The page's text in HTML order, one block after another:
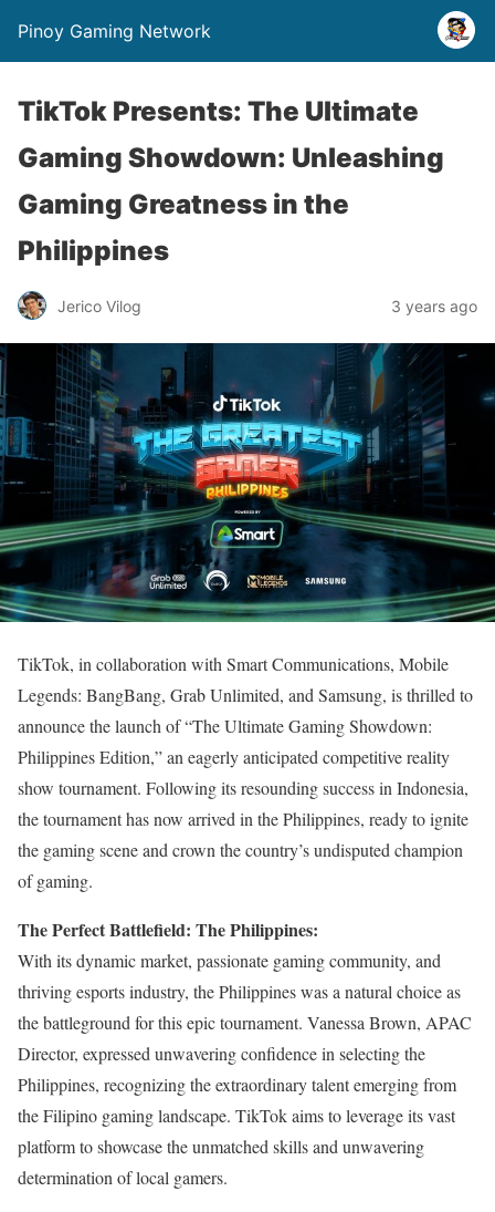
Pinoy Gaming Network
TikTok Presents: The Ultimate
Gaming Showdown: Unleashing
Gaming Greatness in the
Philippines
Jerico Vilog 3 years ago
TikTok, in collaboration with Smart Communications, Mobile
Legends: BangBang, Grab Unlimited, and Samsung, is thrilled to
announce the launch of “The Ultimate Gaming Showdown:
Philippines Edition,” an eagerly anticipated competitive reality
show tournament. Following its resounding success in Indonesia,
the tournament has now arrived in the Philippines, ready to ignite
the gaming scene and crown the country’s undisputed champion
of gaming.
The Perfect Battlefield: The Philippines:
With its dynamic market, passionate gaming community, and
thriving esports industry, the Philippines was a natural choice as
the battleground for this epic tournament. Vanessa Brown, APAC
Director, expressed unwavering confidence in selecting the
Philippines, recognizing the extraordinary talent emerging from
the Filipino gaming landscape. TikTok aims to leverage its vast
platform to showcase the unmatched skills and unwavering
determination of local gamers.